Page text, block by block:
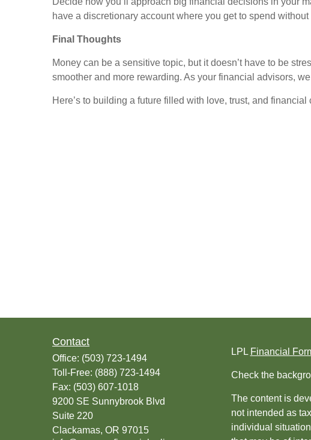
have a discretionary account where you get to spend
Final Thoughts
Money can be a sensitive topic, but it doesn’t have to be
smoother and more rewarding. As your financial advisors,
Here’s to building a future filled with love, trust, and financial
Contact
Office: (503) 723-1494
Toll-Free: (888) 723-1494
Fax: (503) 607-1018
9200 SE Sunnybrook Blvd
Suite 220
Clackamas, OR 97015
LPL Financial
Check the
The content is
not intended as
individual